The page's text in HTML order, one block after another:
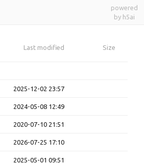
powered
by h5ai
Last modified Size
2025-12-02 23:57
2024-05-08 12:49
2020-07-10 21:51
2026-07-25 17:10
2025-05-01 09:51